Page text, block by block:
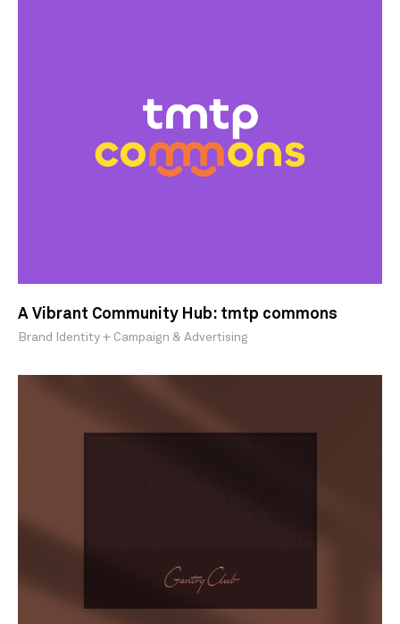
A Vibrant Community Hub: tmtp commons
Brand Identity + Campaign & Advertising